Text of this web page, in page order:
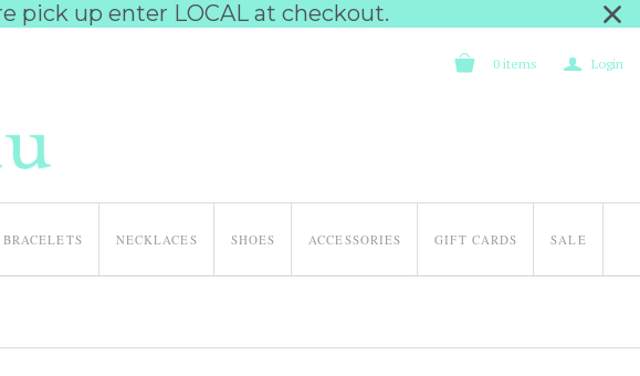
pick up enter LOCAL at checkout.
0 items a Login
BRACELETS NECKLACES SHOES ACCESSORIES GIFT CARDS SALE